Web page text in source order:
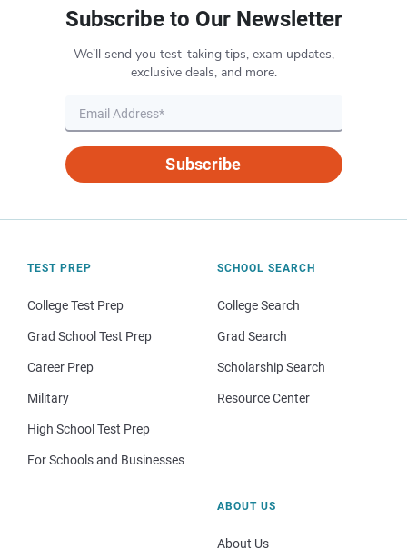
Subscribe to Our Newsletter
We’ll send you test-taking tips, exam updates,
exclusive deals, and more.
Subscribe
TEST PREP
College Test Prep
Grad School Test Prep
Career Prep
Military
High School Test Prep
For Schools and Businesses
SCHOOL SEARCH
College Search
Grad Search
Scholarship Search
Resource Center
ABOUT US
About Us